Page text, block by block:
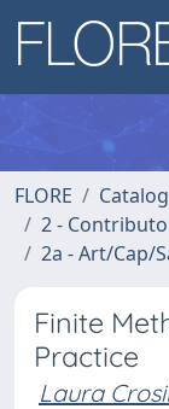
FLORE
2 -
2a - Art/Cap/
Finite
Practice
Laura